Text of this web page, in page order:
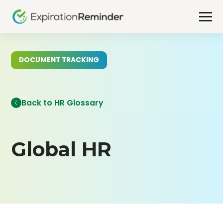
DOCUMENT TRACKING
Back to HR Glossary
Global HR